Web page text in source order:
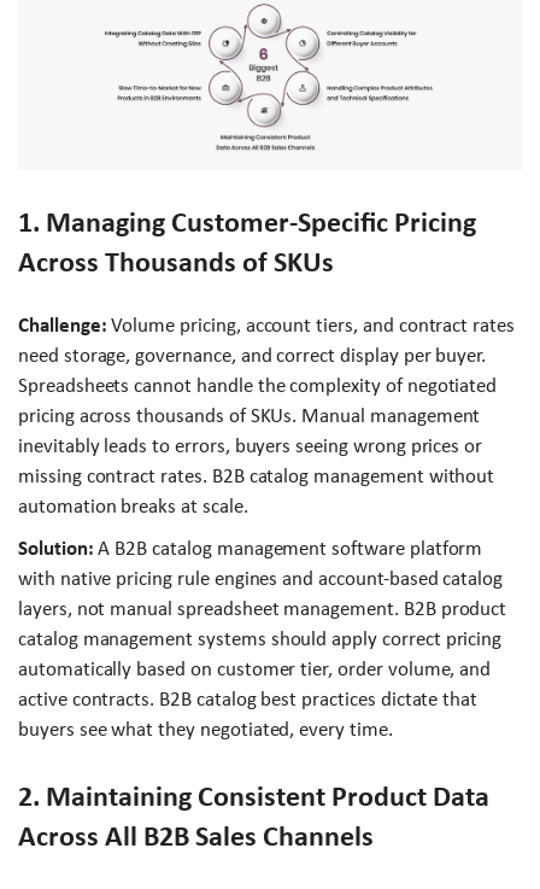
1. Managing Customer-Specific Pricing
Across Thousands of SKUs
Challenge: Volume pricing, account tiers, and contract rates
need storage, governance, and correct display per buyer.
Spreadsheets cannot handle the complexity of negotiated
pricing across thousands of SKUs. Manual management
inevitably leads to errors, buyers seeing wrong prices or
missing contract rates. B2B catalog management without
automation breaks at scale.
Solution: A B2B catalog management software platform
with native pricing rule engines and account-based catalog
layers, not manual spreadsheet management. B2B product
catalog management systems should apply correct pricing
automatically based on customer tier, order volume, and
active contracts. B2B catalog best practices dictate that
buyers see what they negotiated, every time.
2. Maintaining Consistent Product Data
Across All B2B Sales Channels